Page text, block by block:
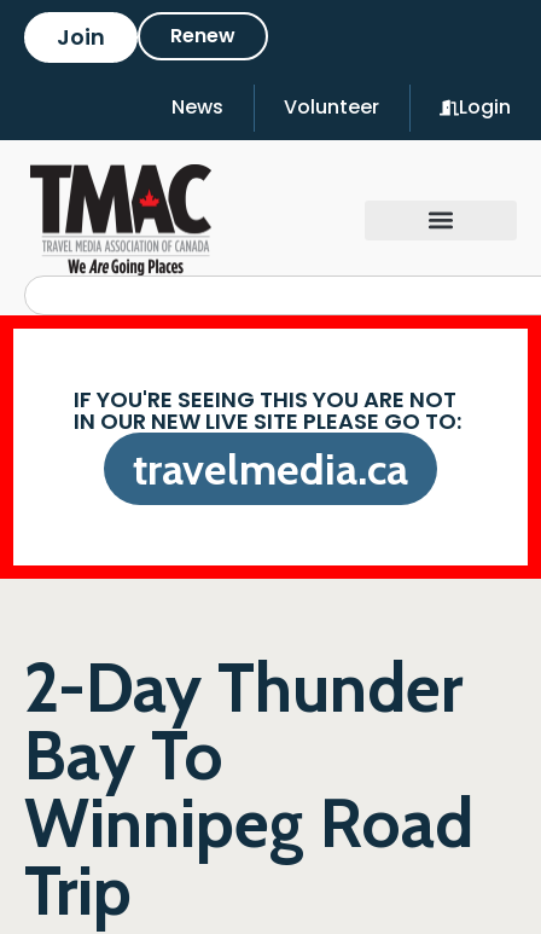
Join Renew
News Volunteer Login
IF YOU'RE SEEING THIS YOU ARE NOT
IN OUR NEW LIVE SITE PLEASE GO TO:
travelmedia.ca
2-Day Thunder
Bay To
Winnipeg Road
Trip